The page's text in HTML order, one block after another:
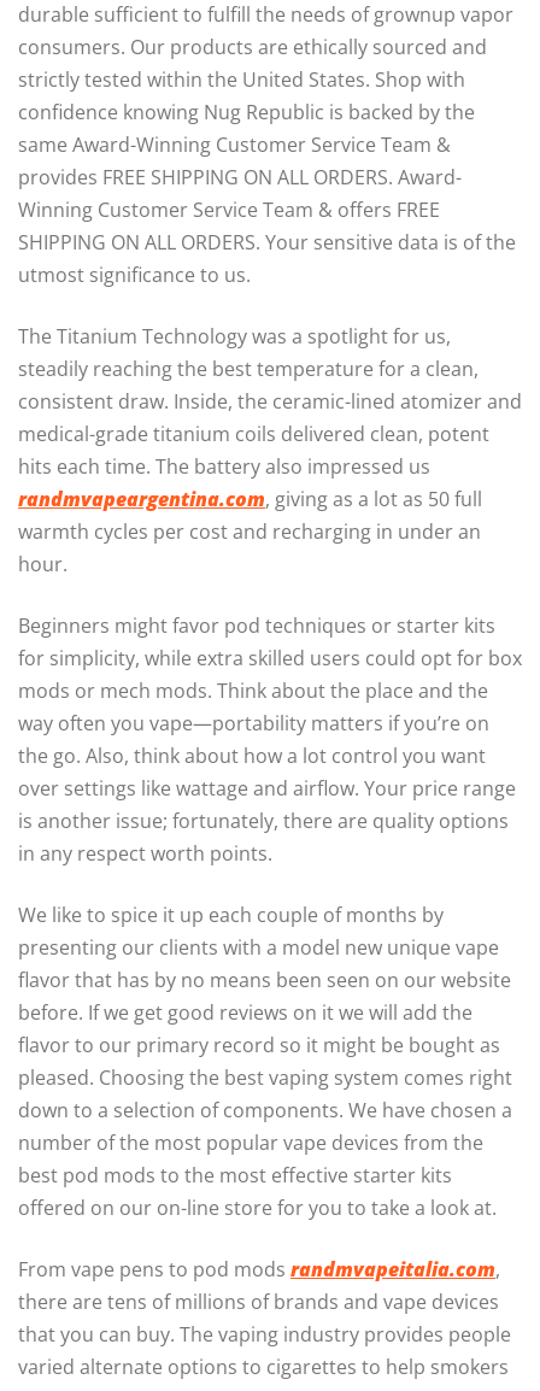
durable sufficient to fulfill the needs of grownup vapor
consumers. Our products are ethically sourced and
strictly tested within the United States. Shop with
confidence knowing Nug Republic is backed by the
same Award-Winning Customer Service Team &
provides FREE SHIPPING ON ALL ORDERS. Award-
Winning Customer Service Team & offers FREE
SHIPPING ON ALL ORDERS. Your sensitive data is of the
utmost significance to us.
The Titanium Technology was a spotlight for us,
steadily reaching the best temperature for a clean,
consistent draw. Inside, the ceramic-lined atomizer and
medical-grade titanium coils delivered clean, potent
hits each time. The battery also impressed us
randmvapeargentina.com, giving as a lot as 50 full
warmth cycles per cost and recharging in under an
hour.
Beginners might favor pod techniques or starter kits
for simplicity, while extra skilled users could opt for box
mods or mech mods. Think about the place and the
way often you vape—portability matters if you’re on
the go. Also, think about how a lot control you want
over settings like wattage and airflow. Your price range
is another issue; fortunately, there are quality options
in any respect worth points.
We like to spice it up each couple of months by
presenting our clients with a model new unique vape
flavor that has by no means been seen on our website
before. If we get good reviews on it we will add the
flavor to our primary record so it might be bought as
pleased. Choosing the best vaping system comes right
down to a selection of components. We have chosen a
number of the most popular vape devices from the
best pod mods to the most effective starter kits
offered on our on-line store for you to take a look at.
From vape pens to pod mods randmvapeitalia.com,
there are tens of millions of brands and vape devices
that you can buy. The vaping industry provides people
varied alternate options to cigarettes to help smokers